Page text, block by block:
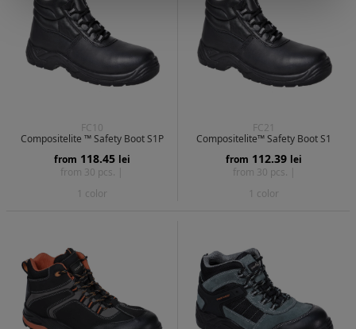
FC10
Compositelite ™ Safety Boot S1P
from 118.45 lei
from 30 pcs. |
1 color
FC21
Compositelite™ Safety Boot S1
from 112.39 lei
from 30 pcs. |
1 color